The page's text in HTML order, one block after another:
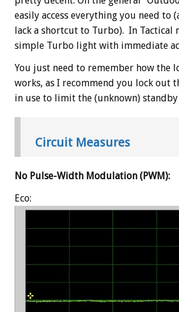
easily access everything you need to
lack a shortcut to Turbo). In Tactical
simple Turbo light with immediate
You just need to remember how the
works, as I recommend you lock out
in use to limit the (unknown)
Circuit Measures
No Pulse-Width Modulation (PWM):
Eco: